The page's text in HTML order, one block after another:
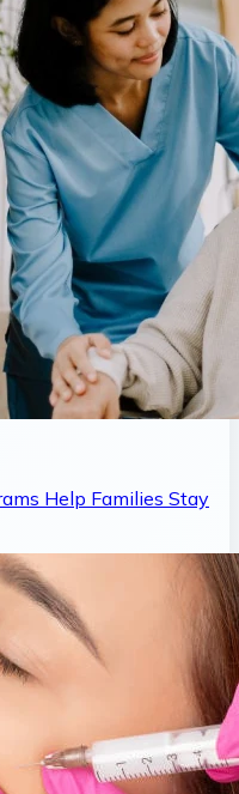
Help Families Stay